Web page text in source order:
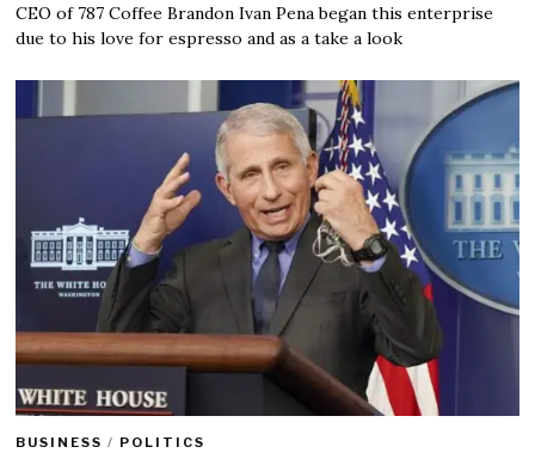
CEO of 787 Coffee Brandon Ivan Pena began this enterprise
due to his love for espresso and as a take a look
BUSINESS / POLITICS